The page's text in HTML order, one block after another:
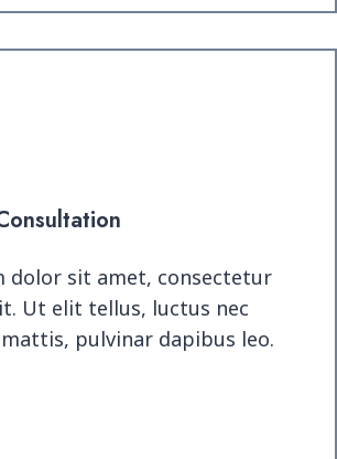
dolor sit amet, consectetur
Ut elit tellus, luctus nec
pulvinar dapibus leo.